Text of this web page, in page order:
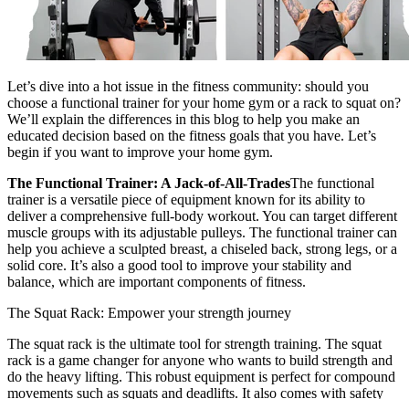
Let’s dive into a hot issue in the fitness community: should you
choose a functional trainer for your home gym or a rack to squat on?
We’ll explain the differences in this blog to help you make an
educated decision based on the fitness goals that you have. Let’s
begin if you want to improve your home gym.
The Functional Trainer: A Jack-of-All-TradesThe functional
traineris a versatile piece of equipment known for its ability to
deliver a comprehensive full-body workout. You can target different
muscle groups with its adjustable pulleys. The functional trainer can
help you achieve a sculpted breast, a chiseled back, strong legs, or a
solid core. It’s also a good tool to improve your stability and
balance, which are important components of fitness.
The Squat Rack: Empower your strength journey
The squat rack is the ultimate tool for strength training. The squat
rack is a game changer for anyone who wants to build strength and
do the heavy lifting. This robust equipment is perfect for compound
movements such as squats and deadlifts. It also comes with safety